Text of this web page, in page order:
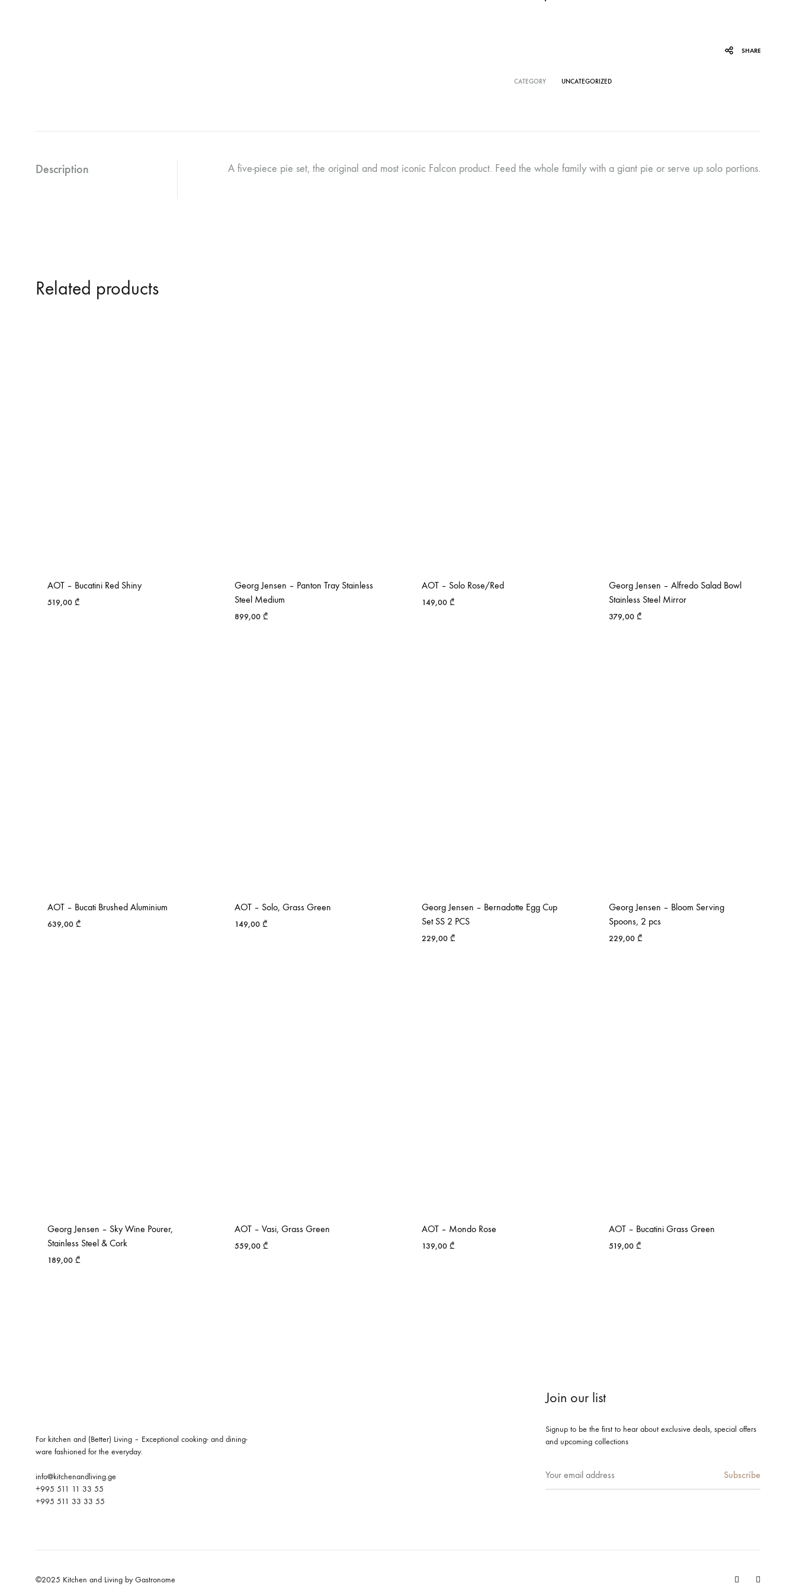
SHARE
CATEGORY UNCATEGORIZED
Description A five-piece pie set, the original and most iconic Falcon product. Feed the whole family with a giant pie or serve up solo portions.
Related products
AOT – Bucatini Red Shiny
519,00 ₾
Georg Jensen – Panton Tray Stainless
Steel Medium
899,00 ₾
AOT – Solo Rose/Red
149,00 ₾
Georg Jensen – Alfredo Salad Bowl
Stainless Steel Mirror
379,00 ₾
AOT – Bucati Brushed Aluminium
639,00 ₾
AOT – Solo, Grass Green
149,00 ₾
Georg Jensen – Bernadotte Egg Cup
Set SS 2 PCS
229,00 ₾
Georg Jensen – Bloom Serving
Spoons, 2 pcs
229,00 ₾
Georg Jensen – Sky Wine Pourer,
Stainless Steel & Cork
189,00 ₾
AOT – Vasi, Grass Green
559,00 ₾
AOT – Mondo Rose
139,00 ₾
AOT – Bucatini Grass Green
519,00 ₾
For kitchen and (Better) Living – Exceptional cooking- and dining-
ware fashioned for the everyday.
info@kitchenandliving.ge
+995 511 11 33 55
+995 511 33 33 55
Join our list
Signup to be the first to hear about exclusive deals, special offers
and upcoming collections
©2025 Kitchen and Living by Gastronome Facebook